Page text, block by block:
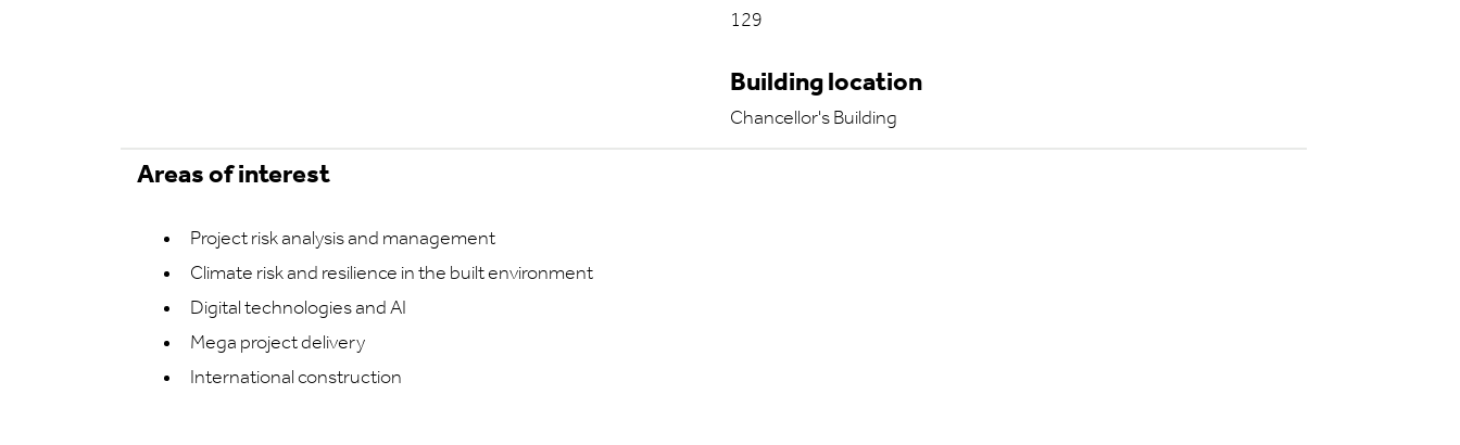
129
Building location
Chancellor's Building
Areas of interest
Project risk analysis and management
Climate risk and resilience in the built environment
Digital technologies and AI
Mega project delivery
International construction